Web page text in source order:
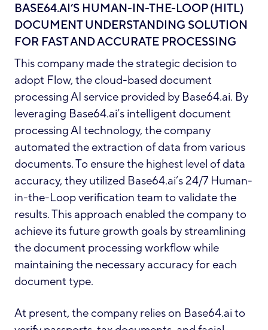
BASE64.AI’S HUMAN-IN-THE-LOOP (HITL)
DOCUMENT UNDERSTANDING SOLUTION
FOR FAST AND ACCURATE PROCESSING
This company made the strategic decision to
adopt Flow, the cloud-based document
processing AI service provided by Base64.ai. By
leveraging Base64.ai’s intelligent document
processing AI technology, the company
automated the extraction of data from various
documents. To ensure the highest level of data
accuracy, they utilized Base64.ai’s 24/7 Human-
in-the-Loop verification team to validate the
results. This approach enabled the company to
achieve its future growth goals by streamlining
the document processing workflow while
maintaining the necessary accuracy for each
document type.
At present, the company relies on Base64.ai to